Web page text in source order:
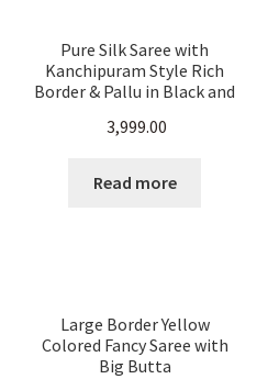
Pure Silk Saree with
Kanchipuram Style Rich
Border & Pallu in Black and
3,999.00
Read more
Large Border Yellow
Colored Fancy Saree with
Big Butta